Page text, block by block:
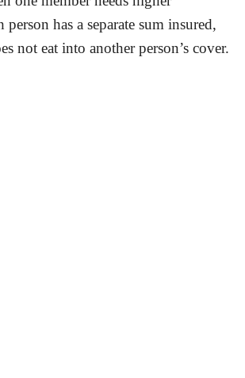
has a separate sum insured,
not eat into another person’s cover.